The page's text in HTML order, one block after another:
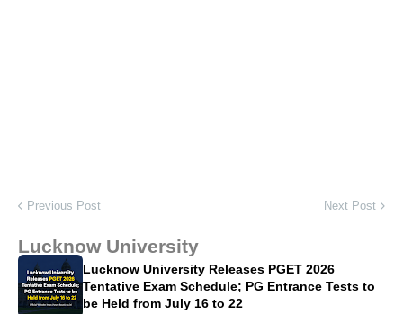
Previous Post Next Post
Lucknow University
Lucknow University Releases PGET 2026
Tentative Exam Schedule; PG Entrance Tests to
be Held from July 16 to 22